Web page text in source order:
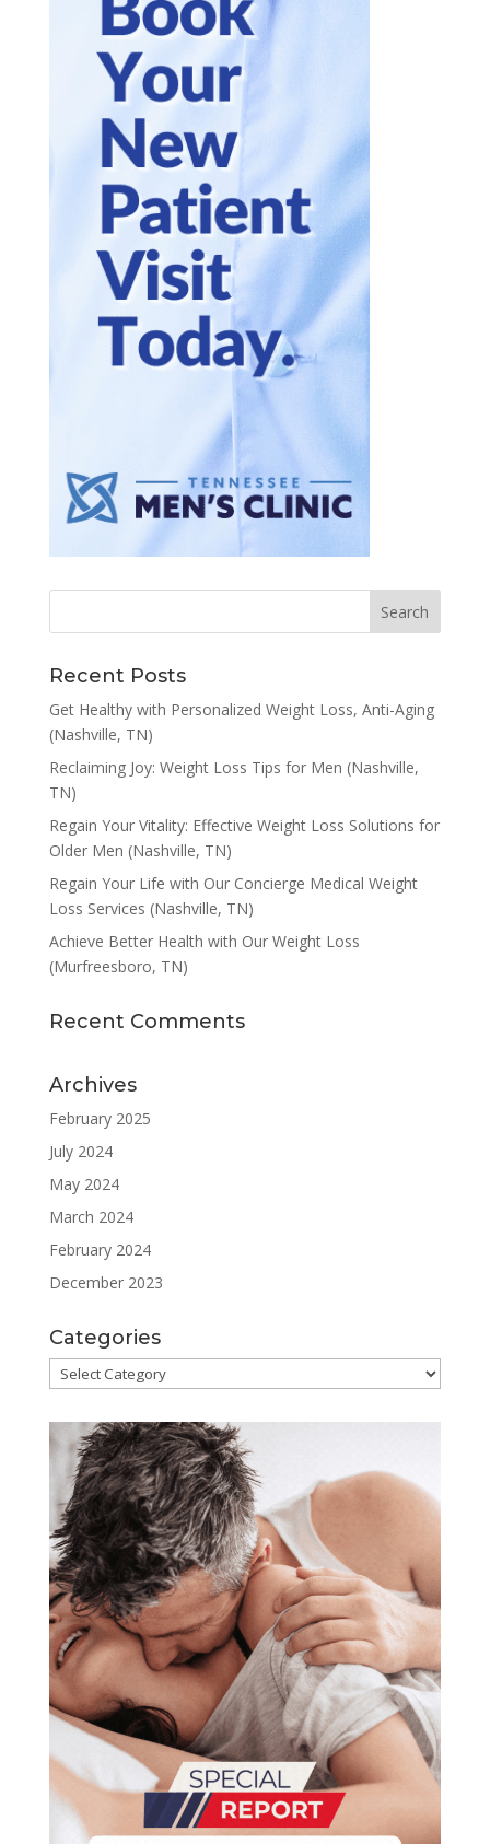
Recent Posts
Get Healthy with Personalized Weight Loss, Anti-Aging
(Nashville, TN)
Reclaiming Joy: Weight Loss Tips for Men (Nashville,
TN)
Regain Your Vitality: Effective Weight Loss Solutions for
Older Men (Nashville, TN)
Regain Your Life with Our Concierge Medical Weight
Loss Services (Nashville, TN)
Achieve Better Health with Our Weight Loss
(Murfreesboro, TN)
Recent Comments
Archives
February 2025
July 2024
May 2024
March 2024
February 2024
December 2023
Categories
Categories